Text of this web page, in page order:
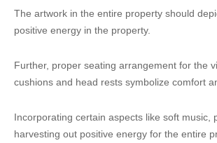
The artwork in the entire property should
positive energy in the property.
Further, proper seating arrangement for the
cushions and head rests symbolize comfort
Incorporating certain aspects like soft
harvesting out positive energy for the entire